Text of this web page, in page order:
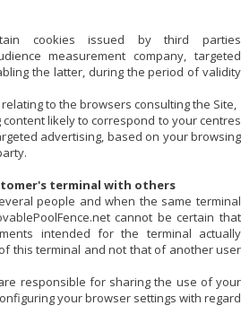
cookies issued by third parties
measurement company, targeted
the latter, during the period of validity
to the browsers consulting the Site,
likely to correspond to your centres
advertising, based on your browsing
terminal with others
people and when the same terminal
cannot be certain that
intended for the terminal actually
this terminal and not that of another user
responsible for sharing the use of your
your browser settings with regard